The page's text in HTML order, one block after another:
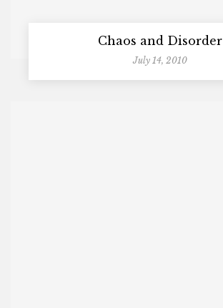
Chaos and Disorder
July 14, 2010